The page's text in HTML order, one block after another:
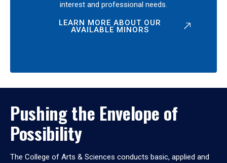
interest and professional needs.
LEARN MORE ABOUT OUR
AVAILABLE MINORS
Pushing the Envelope of
Possibility
The College of Arts & Sciences conducts basic, applied and